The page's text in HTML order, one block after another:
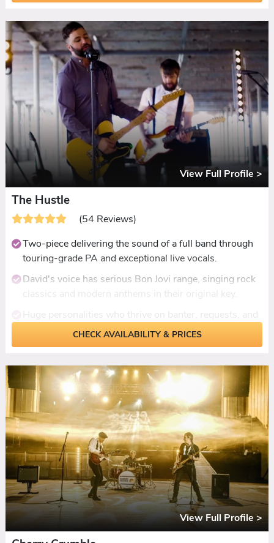
Guest interaction is a standout. Requests taken, guests
invited on stage, everyone known by name.
Ceilidh set included with dances called and
demonstrated by the band.
Disco set extension available for late-licence venues.
View Full Profile >
The Hustle
(54 Reviews)
Two-piece delivering the sound of a full band through
touring-grade PA and exceptional live vocals.
David's voice has serious Bon Jovi range, singing rock
pulling guests up to sing.
23 years performing together with a setlist covering
the best of the last 50 years.
Ceilidh set included with dances called and
demonstrated.
DJ set or additional live hour available for late-licence
venues.
CHECK AVAILABILITY & PRICES
View Full Profile >